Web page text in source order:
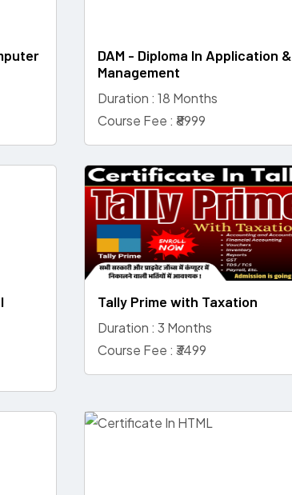
DAM - Diploma In Application &
Management
Duration : 18 Months
Course Fee : ₹8999
Tally Prime with Taxation
Duration : 3 Months
Course Fee : ₹3499